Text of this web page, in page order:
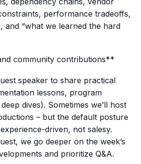
performance tradeoffs,
and “what we learned the hard
community contributions**
speaker to share practical
lessons, program
dives). Sometimes we’ll host
– but the default posture
driven, not salesy.
we go deeper on the week’s
and prioritize Q&A.